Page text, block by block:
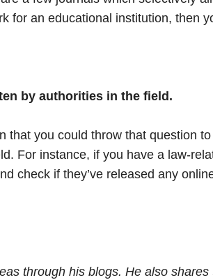
for an educational institution, then
by authorities in the field.
that you could throw that question
For instance, if you have a law-
check if they’ve released any
through his blogs. He also